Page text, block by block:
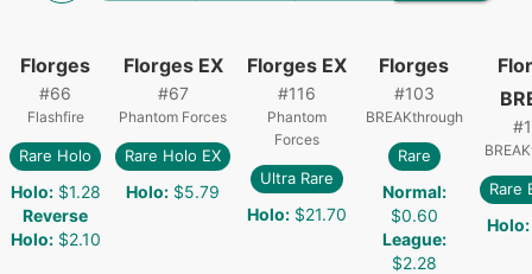
Florges
#66
Flashfire
Rare Holo
Holo: $1.28
Reverse
Holo: $2.10
Florges EX
#67
Phantom Forces
Rare Holo EX
Holo: $5.79
Florges EX
#116
Phantom
Forces
Ultra Rare
Holo: $21.70
Florges
#103
BREAKthrough
Rare
Normal:
$0.60
League:
$2.28
#
Rare
Holo: